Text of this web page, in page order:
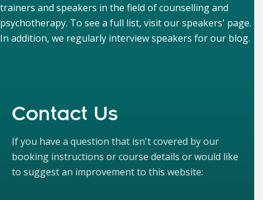
trainers and speakers in the field of counselling and
psychotherapy. To see a full list, visit ourspeakers' page.
In addition, we regularly interview speakers for our blog.
Contact Us
If you have a question that isn't covered by our
booking instructions or course details or would like
to suggest an improvement to this website: